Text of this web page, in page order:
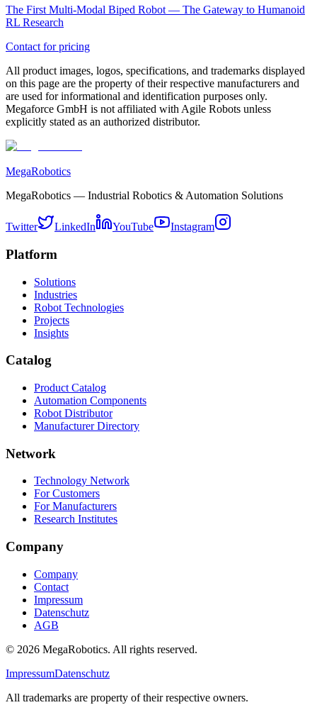
The First Multi-Modal Biped Robot — The Gateway to Humanoid
RL Research
Contact for pricing
All product images, logos, specifications, and trademarks displayed
on this page are the property of their respective manufacturers and
are used for informational and identification purposes only.
Megaforce GmbH is not affiliated with Agile Robots unless
explicitly stated as an authorized distributor.
MegaRobotics
MegaRobotics — Industrial Robotics & Automation Solutions
Twitter LinkedIn YouTube Instagram
Platform
Solutions
Industries
Robot Technologies
Projects
Insights
Catalog
Product Catalog
Automation Components
Robot Distributor
Manufacturer Directory
Network
Technology Network
For Customers
For Manufacturers
Research Institutes
Company
Company
Contact
Impressum
Datenschutz
AGB
© 2026 MegaRobotics. All rights reserved.
ImpressumDatenschutz
All trademarks are property of their respective owners.